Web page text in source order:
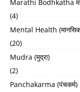
Marathi Bodhkatha
(4)
Mental Health
(20)
Mudra (मुद्रा)
(2)
Panchakarma (पंचकर्म)